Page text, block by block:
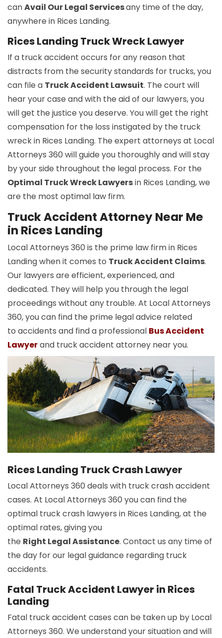
canAvail Our Legal Servicesany time of the day,
anywhere in Rices Landing.
Rices Landing Truck Wreck Lawyer
If a truck accident occurs for any reason that
distracts from the security standards for trucks, you
can file a Truck Accident Lawsuit. The court will
hear your case and with the aid of our lawyers, you
will get the justice you deserve. You will get the right
compensation for the loss instigated by the truck
wreck in Rices Landing. The expert attorneys at Local
Attorneys 360 will guide you thoroughly and will stay
by your side throughout the legal process. For the
Optimal Truck Wreck Lawyersin Rices Landing, we
are the most optimal law firm.
Truck Accident Attorney Near Me
in Rices Landing
Local Attorneys 360 is the prime law firm in Rices
Landing when it comes to Truck Accident Claims.
Our lawyers are efficient, experienced, and
dedicated. They will help you through the legal
proceedings without any trouble. At Local Attorneys
360, you can find the prime legal advice related
to accidents and find a professional Bus Accident
Lawyerand truck accident attorney near you.
Rices Landing Truck Crash Lawyer
Local Attorneys 360 deals with truck crash accident
cases. At Local Attorneys 360 you can find the
optimal truck crash lawyers in Rices Landing, at the
optimal rates, giving you
the Right Legal Assistance. Contact us any time of
the day for our legal guidance regarding truck
accidents.
Fatal Truck Accident Lawyer in Rices
Landing
Fatal truck accident cases can be taken up by Local
Attorneys 360. We understand your situation and will